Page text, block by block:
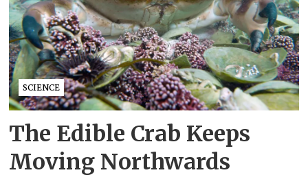
SCIENCE
The Edible Crab Keeps
Moving Northwards